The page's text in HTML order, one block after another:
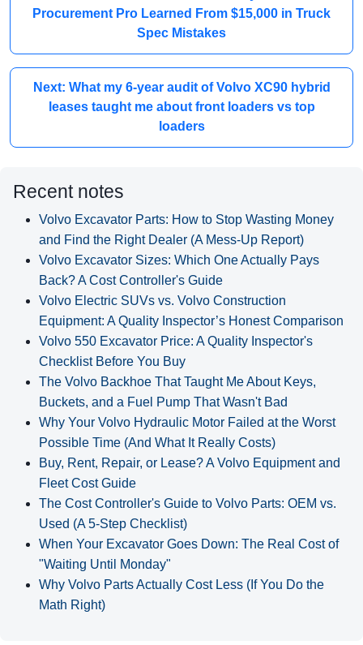
Procurement Pro Learned From $15,000 in Truck
Spec Mistakes
Next: What my 6-year audit of Volvo XC90 hybrid
leases taught me about front loaders vs top
loaders
Recent notes
Volvo Excavator Parts: How to Stop Wasting Money
and Find the Right Dealer (A Mess-Up Report)
Volvo Excavator Sizes: Which One Actually Pays
Back? A Cost Controller's Guide
Volvo Electric SUVs vs. Volvo Construction
Equipment: A Quality Inspector’s Honest Comparison
Volvo 550 Excavator Price: A Quality Inspector's
Checklist Before You Buy
The Volvo Backhoe That Taught Me About Keys,
Buckets, and a Fuel Pump That Wasn't Bad
Why Your Volvo Hydraulic Motor Failed at the Worst
Possible Time (And What It Really Costs)
Buy, Rent, Repair, or Lease? A Volvo Equipment and
Fleet Cost Guide
The Cost Controller's Guide to Volvo Parts: OEM vs.
Used (A 5‑Step Checklist)
When Your Excavator Goes Down: The Real Cost of
"Waiting Until Monday"
Why Volvo Parts Actually Cost Less (If You Do the
Math Right)